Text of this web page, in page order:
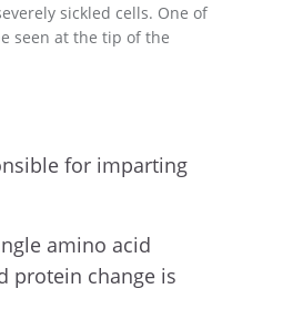
sickled cells. One of
seen at the tip of the
for imparting
amino acid
protein change is